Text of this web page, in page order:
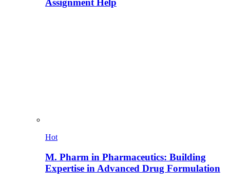
Hot
M. Pharm in Pharmaceutics: Building
Expertise in Advanced Drug Formulation